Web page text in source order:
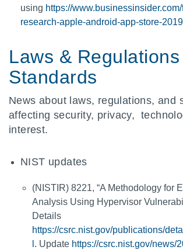
using https://
research-apple-android-app-store-
Laws &
Standards
News about laws, regulations, and
affecting security, privacy,
interest.
NIST updates
(NISTIR) 8221, “A Methodology for
Analysis Using Hypervisor
Details
https://csrc.nist.gov/publications/
. Update https://csrc.nist.gov/news/